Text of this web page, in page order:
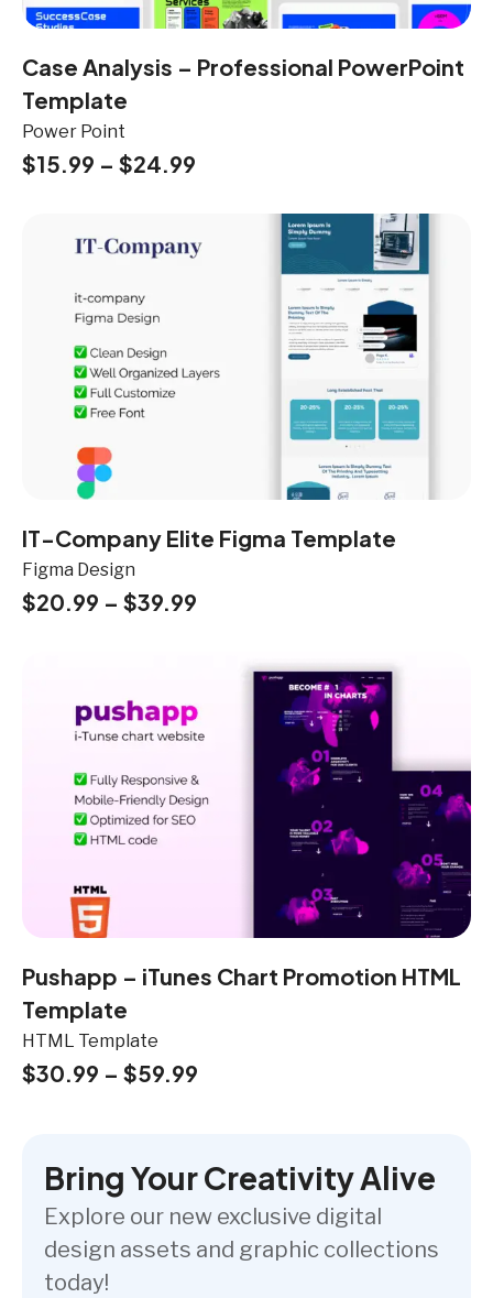
Case Analysis – Professional PowerPoint
Template
Power Point
$15.99 – $24.99
IT-Company Elite Figma Template
Figma Design
$20.99 – $39.99
Pushapp – iTunes Chart Promotion HTML
Template
HTML Template
$30.99 – $59.99
Bring Your Creativity Alive
Explore our new exclusive digital
design assets and graphic collections
today!